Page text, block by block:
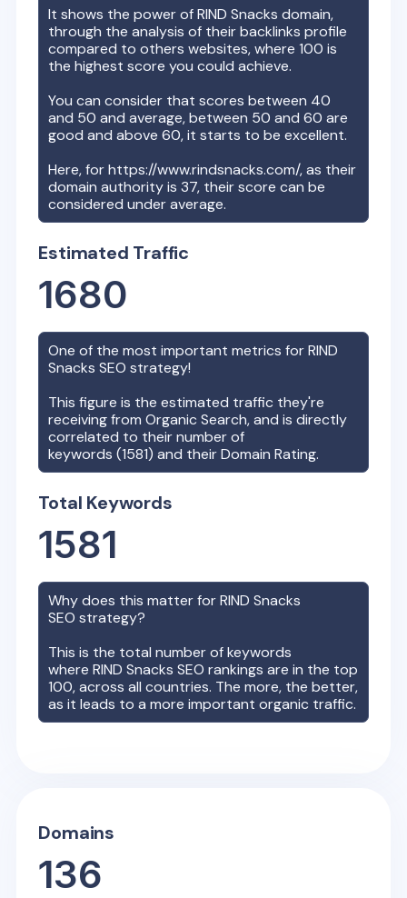
It shows the power ofRIND Snacks domain,
through the analysis of their backlinks profile
compared to others websites, where 100 is
the highest score you could achieve.
You can consider that scores between 40
and 50 and average, between 50 and 60 are
good and above 60, it starts to be excellent.
Here, forhttps://www.rindsnacks.com/, as their
domain authority is37, their score can be
considered under average.
Estimated Traffic
1680
One of the most important metrics forRIND
Snacks SEO strategy!
This figure is the estimated traffic they're
receiving from Organic Search, and is directly
correlated to their number of
keywords (1581) and their Domain Rating.
Total Keywords
1581
Why does this matter forRIND Snacks
SEO strategy?
This is the total number of keywords
whereRIND Snacks SEO rankings are in the top
100, across all countries. The more, the better,
as it leads to a more important organic traffic.
Domains
136